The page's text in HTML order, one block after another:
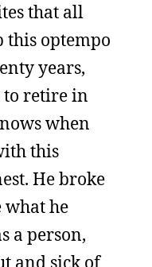
that all
this optempo
years,
retire in
when
this
He broke
what he
a person,
and sick of